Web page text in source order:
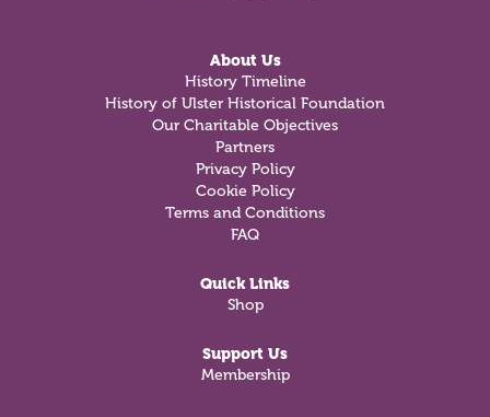
About Us
History Timeline
History of Ulster Historical Foundation
Our Charitable Objectives
Partners
Privacy Policy
Cookie Policy
Terms and Conditions
FAQ
Quick Links
Shop
Support Us
Membership